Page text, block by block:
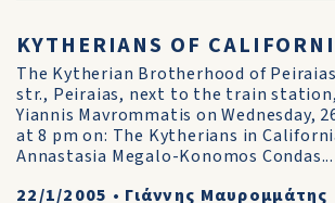
KYTHERIANS OF
The Kytherian Brotherhood of
str., Peiraias, next to the train
Yiannis Mavrommatis on Wednesday,
at 8 pm on: The Kytherians in
Annastasia Megalo-Konomos Condas...
22/1/2005 • Γιάννης Μαυρομμάτης